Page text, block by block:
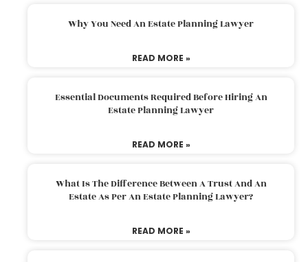
Why You Need An Estate Planning Lawyer
READ MORE »
Essential Documents Required Before Hiring An
Estate Planning Lawyer
READ MORE »
What Is The Difference Between A Trust And An
Estate As Per An Estate Planning Lawyer?
READ MORE »